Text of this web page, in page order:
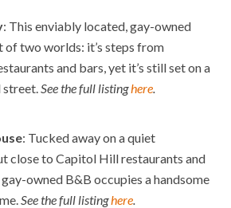
: This enviably located, gay-owned
two worlds: it’s steps from
and bars, yet it’s still set on a
street.See the full listinghere.
: Tucked away on a quiet
close to Capitol Hill restaurants and
owned B&B occupies a handsome
See the full listinghere.